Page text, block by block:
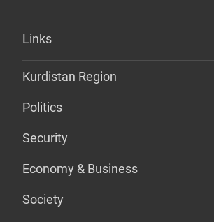
Links
Kurdistan Region
Politics
Security
Economy & Business
Society